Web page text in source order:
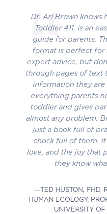
Dr. Ari Brown knows
Toddler 411, is an
guide for parents.
format is perfect for
expert advice, but
through pages of text
information they are
everything parents
toddler and gives
almost any problem.
just a book full of
chock full of them.
love, and the joy that
they know
―TED HUSTON, PHD,
HUMAN ECOLOGY,
UNIVERSITY